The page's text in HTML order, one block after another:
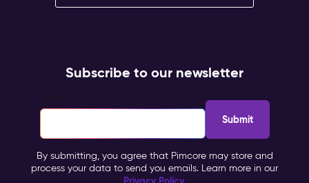
Subscribe to our newsletter
By submitting, you agree that Pimcore may store and
process your data to send you emails. Learn more in our